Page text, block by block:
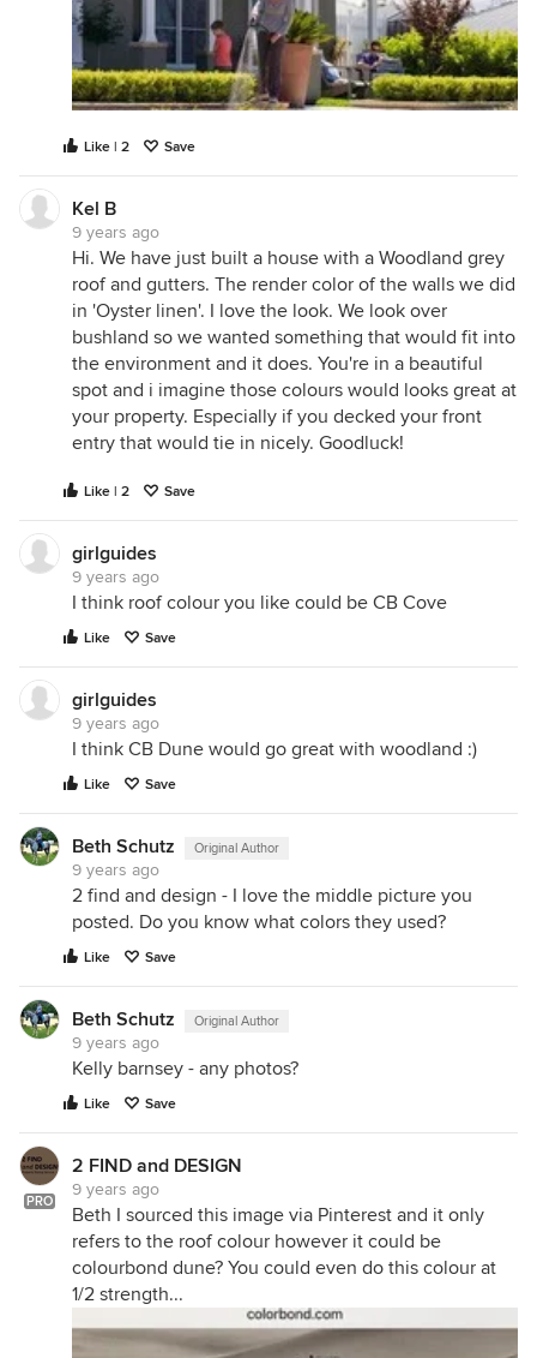
Like | 2 Save
Kel B
9 years ago
Hi. We have just built a house with a Woodland grey
roof and gutters. The render color of the walls we did
in 'Oyster linen'. I love the look. We look over
bushland so we wanted something that would fit into
the environment and it does. You're in a beautiful
spot and i imagine those colours would looks great at
your property. Especially if you decked your front
entry that would tie in nicely. Goodluck!
Like | 2 Save
girlguides
9 years ago
I think roof colour you like could be CB Cove
Like Save
girlguides
9 years ago
I think CB Dune would go great with woodland :)
Like Save
Beth Schutz Original Author
9 years ago
2 find and design - I love the middle picture you
posted. Do you know what colors they used?
Like Save
Beth Schutz Original Author
9 years ago
Kelly barnsey - any photos?
Like Save
PRO
2 FIND and DESIGN
9 years ago
Beth I sourced this image via Pinterest and it only
refers to the roof colour however it could be
colourbond dune? You could even do this colour at
1/2 strength...